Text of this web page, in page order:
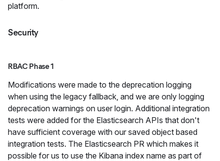
platform.
Security
RBAC Phase 1
Modifications were made to the deprecation logging
when using the legacy fallback, and we are only logging
deprecation warnings on user login. Additional integration
tests were added for the Elasticsearch APIs that don't
have sufficient coverage with our saved object based
integration tests. The Elasticsearch PR which makes it
possible for us to use the Kibana index name as part of